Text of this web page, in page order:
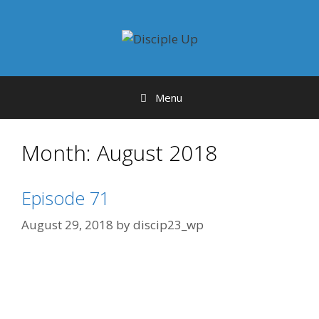
Menu
Month: August 2018
Episode 71
August 29, 2018 bydiscip23_wp